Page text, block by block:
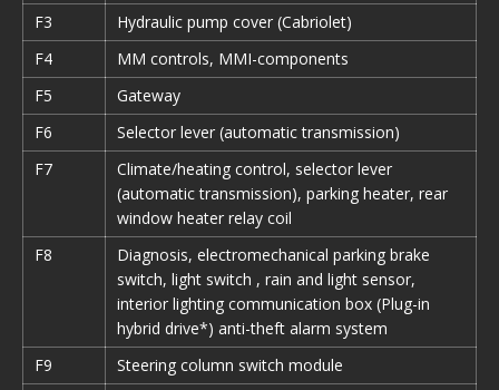
F3
Hydraulic pump cover (Cabriolet)
F4
MM controls, MMI-components
F5
Gateway
F6
Selector lever (automatic transmission)
F7
Climate/heating control, selector lever
(automatic transmission), parking heater, rear
window heater relay coil
F8
Diagnosis, electromechanical parking brake
switch, light switch , rain and light sensor,
interior lighting communication box (Plug-in
hybrid drive*) anti-theft alarm system
F9
Steering column switch module